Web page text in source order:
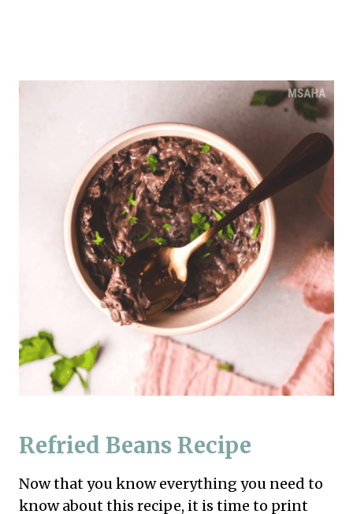
Refried Beans Recipe
Now that you know everything you need to
know about this recipe, it is time to print